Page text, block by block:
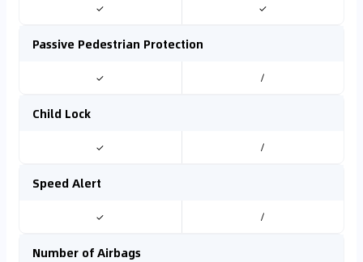
✓ ✓
Passive Pedestrian Protection
✓ /
Child Lock
✓ /
Speed Alert
✓ /
Number of Airbags